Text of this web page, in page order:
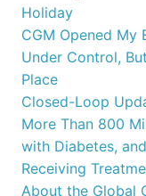
Holiday
CGM Opened My
Under Control,
Place
Closed-Loop
More Than 800
with Diabetes,
Receiving
About the Global